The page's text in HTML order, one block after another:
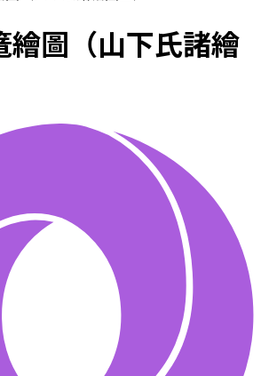
繪圖（山下氏諸繪